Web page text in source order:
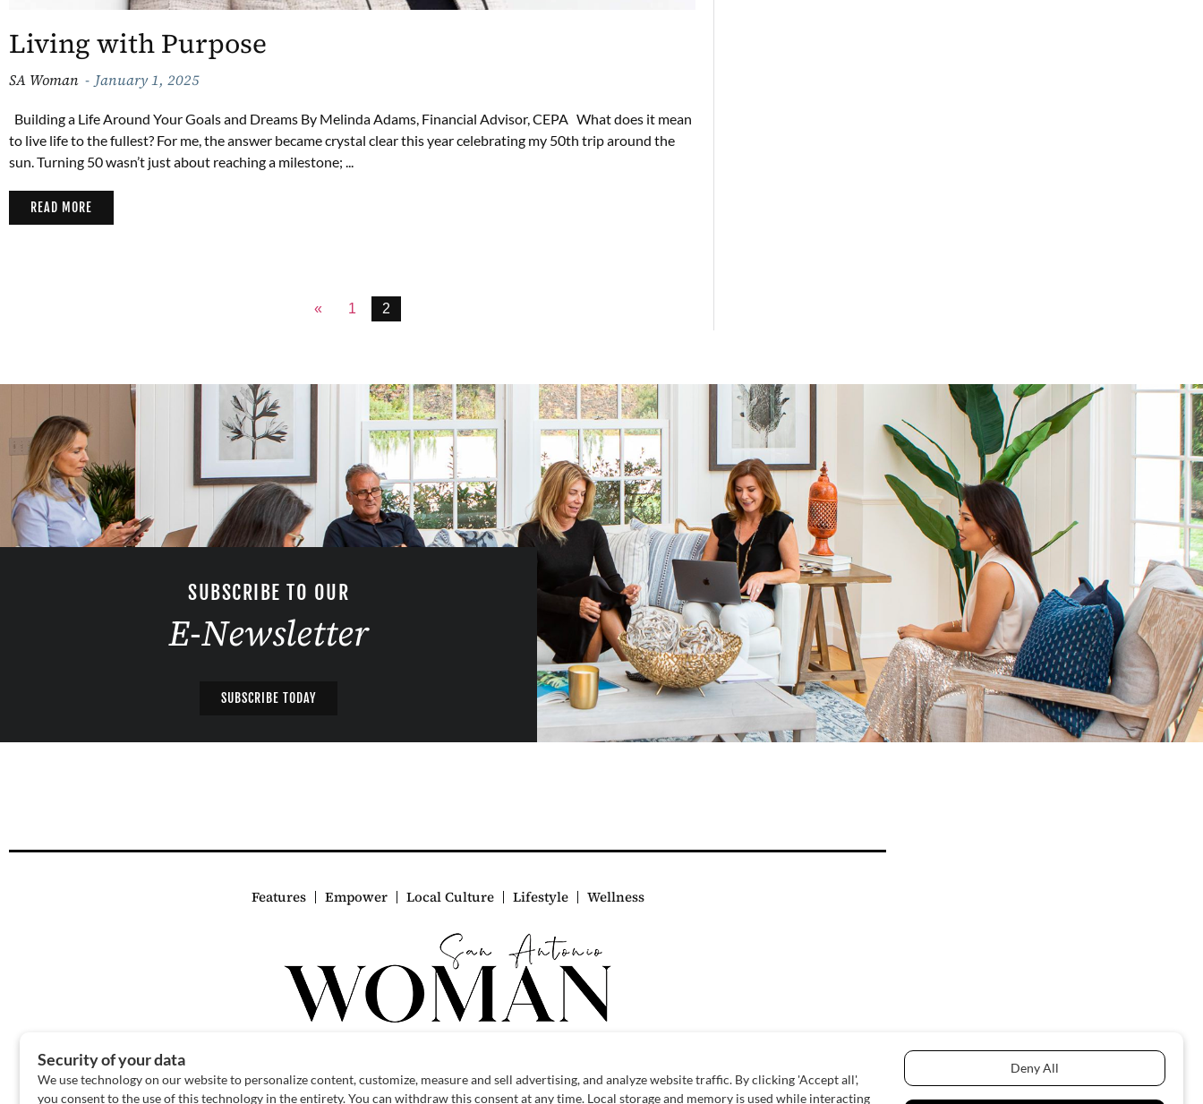
Living with Purpose
SA Woman January 1, 2025
Building a Life Around Your Goals and Dreams By Melinda Adams, Financial Advisor, CEPA What does it mean
to live life to the fullest? For me, the answer became crystal clear this year celebrating my 50th trip around the
sun. Turning 50 wasn’t just about reaching a milestone; ...
READ MORE
« 1 2
SUBSCRIBE TO OUR
E-Newsletter
SUBSCRIBE TODAY
Features Empower Local Culture Lifestyle Wellness